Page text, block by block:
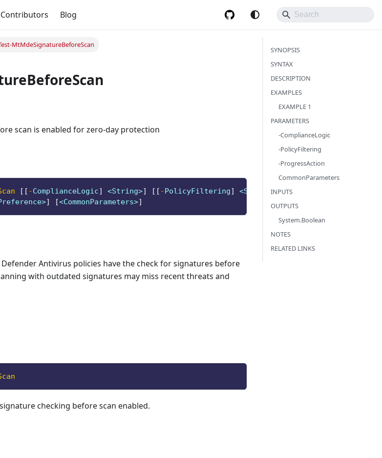
Contributors Blog
MtMdeSignatureBeforeScan
scan is enabled for zero-day protection
[ [ -ComplianceLogic] <String>] [ [ -PolicyFiltering] <String>]
] [<CommonParameters>]
Antivirus policies have the check for signatures before
with outdated signatures may miss recent threats and
checking before scan enabled.
SYNOPSIS
SYNTAX
DESCRIPTION
EXAMPLES
EXAMPLE 1
PARAMETERS
-ComplianceLogic
-PolicyFiltering
-ProgressAction
CommonParameters
INPUTS
OUTPUTS
System.Boolean
NOTES
RELATED LINKS